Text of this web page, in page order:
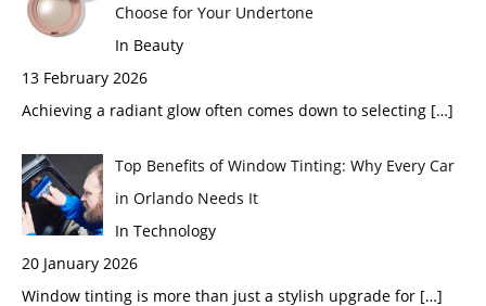
Choose for Your Undertone
In Beauty
13 February 2026
Achieving a radiant glow often comes down to selecting […]
Top Benefits of Window Tinting: Why Every Car
in Orlando Needs It
In Technology
20 January 2026
Window tinting is more than just a stylish upgrade for […]